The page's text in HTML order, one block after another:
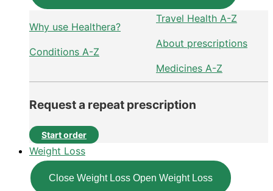
Why use Healthera?
Conditions A-Z
Travel Health A-Z
About prescriptions
Medicines A-Z
Request a repeat prescription
Start order
Weight Loss
Close Weight Loss Open Weight Loss